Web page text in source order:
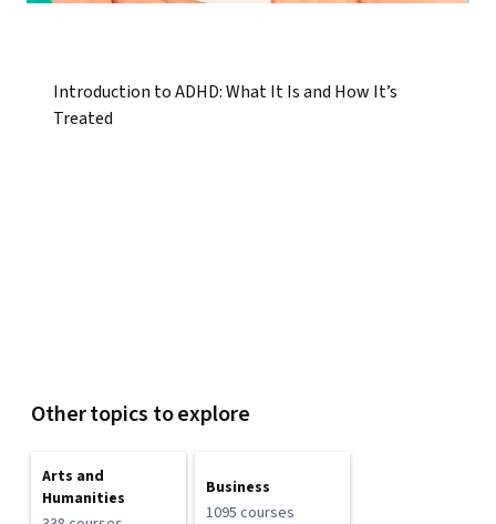
Introduction to ADHD: What It Is and How It’s
Treated
Other topics to explore
Arts and
Humanities
Business
1095 courses